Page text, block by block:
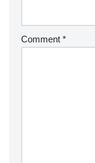
Comment *